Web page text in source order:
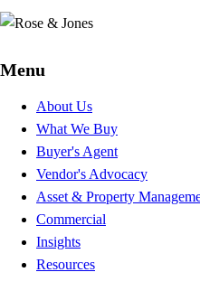
Menu
About Us
What We Buy
Buyer's Agent
Vendor's Advocacy
Asset & Property
Commercial
Insights
Resources